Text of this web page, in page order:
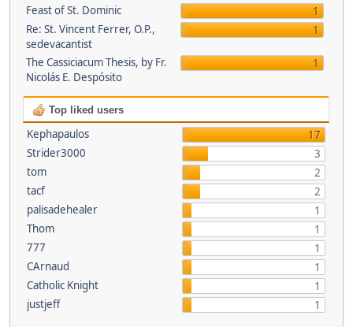
Feast of St. Dominic
1
Re: St. Vincent Ferrer, O.P.,
sedevacantist
1
The Cassiciacum Thesis, by Fr.
Nicolás E. Despósito
1
Top liked users
Kephapaulos
17
Strider3000
3
tom
2
tacf
2
palisadehealer
1
Thom
1
777
1
CArnaud
1
Catholic Knight
1
justjeff
1